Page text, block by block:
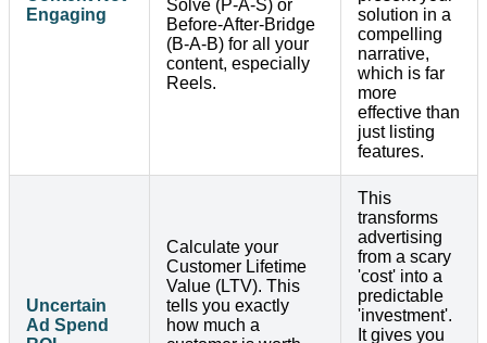
Engaging
Solve (P-A-S) or
Before-After-Bridge
(B-A-B) for all your
content, especially
Reels.
solution in a
compelling
narrative,
which is far
more
effective than
just listing
features.
Uncertain
Ad Spend
Calculate your
Customer Lifetime
Value (LTV). This
tells you exactly
how much a
This
transforms
advertising
from a scary
'cost' into a
predictable
'investment'.
It gives you